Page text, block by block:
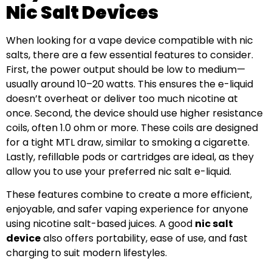
Nic Salt Devices
When looking for a vape device compatible with nic
salts, there are a few essential features to consider.
First, the power output should be low to medium—
usually around 10–20 watts. This ensures the e-liquid
doesn’t overheat or deliver too much nicotine at
once. Second, the device should use higher resistance
coils, often 1.0 ohm or more. These coils are designed
for a tight MTL draw, similar to smoking a cigarette.
Lastly, refillable pods or cartridges are ideal, as they
allow you to use your preferred nic salt e-liquid.
These features combine to create a more efficient,
enjoyable, and safer vaping experience for anyone
using nicotine salt-based juices. A good nic salt
devicealso offers portability, ease of use, and fast
charging to suit modern lifestyles.